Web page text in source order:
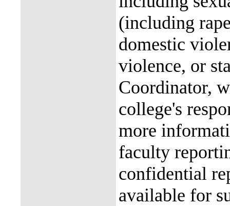
(including
domestic
violence, or
Coordinator,
college's
more
faculty
confidential
available for